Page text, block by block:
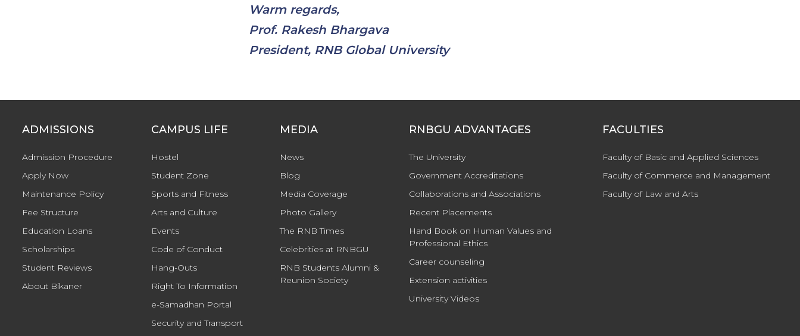
Warm regards,
Prof. Rakesh Bhargava
President, RNB Global University
ADMISSIONS
Admission Procedure
Apply Now
Maintenance Policy
Fee Structure
Education Loans
Scholarships
Student Reviews
About Bikaner
CAMPUS LIFE
Hostel
Student Zone
Sports and Fitness
Arts and Culture
Events
Code of Conduct
Hang-Outs
Right To Information
e-Samadhan Portal
Security and Transport
MEDIA
News
Blog
Media Coverage
Photo Gallery
The RNB Times
Celebrities at RNBGU
RNB Students Alumni &
Reunion Society
RNBGU ADVANTAGES
The University
Government Accreditations
Collaborations and Associations
Recent Placements
Hand Book on Human Values and
Professional Ethics
Career counseling
Extension activities
University Videos
FACULTIES
Faculty of Basic and Applied Sciences
Faculty of Commerce and Management
Faculty of Law and Arts